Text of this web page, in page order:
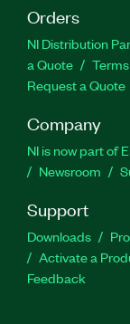
Orders
NI Distribution
a Quote
Request a Quote
Company
NI is now part of
Newsroom
Support
Downloads
Activate a
Feedback